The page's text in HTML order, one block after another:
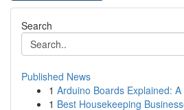
Search
Published News
1 Arduino Boards Explained:
1 Best Housekeeping